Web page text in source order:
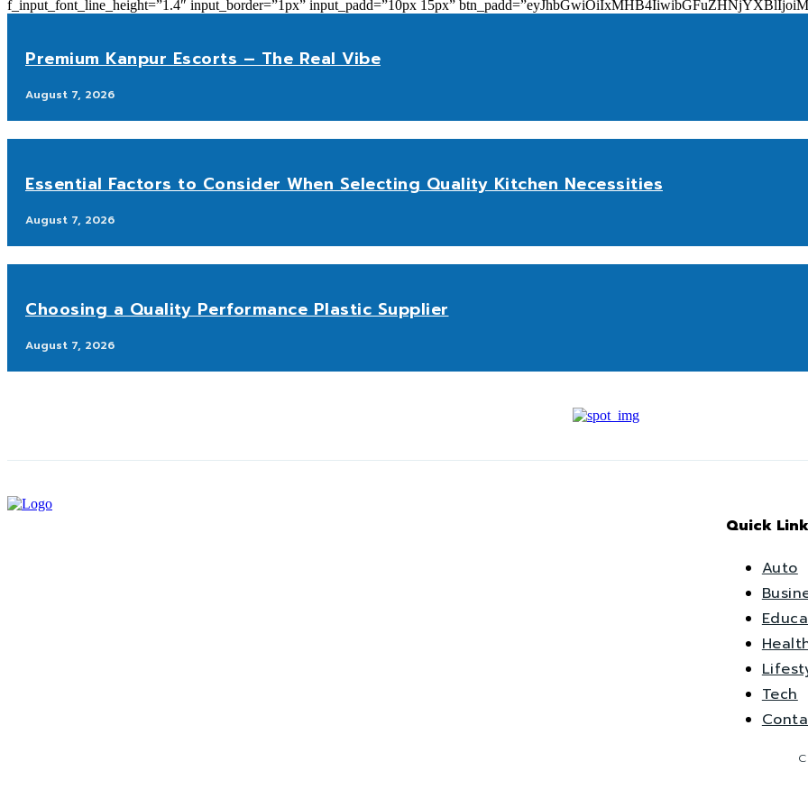
f_input_font_line_height=”1.4″ input_border=”1px” input_padd=”10px 15px”
Premium Kanpur Escorts – The Real Vibe
August 7, 2026
Essential Factors to Consider When Selecting Quality Kitchen Necessities
August 7, 2026
Choosing a Quality Performance Plastic Supplier
August 7, 2026
Quick
Auto
Tech